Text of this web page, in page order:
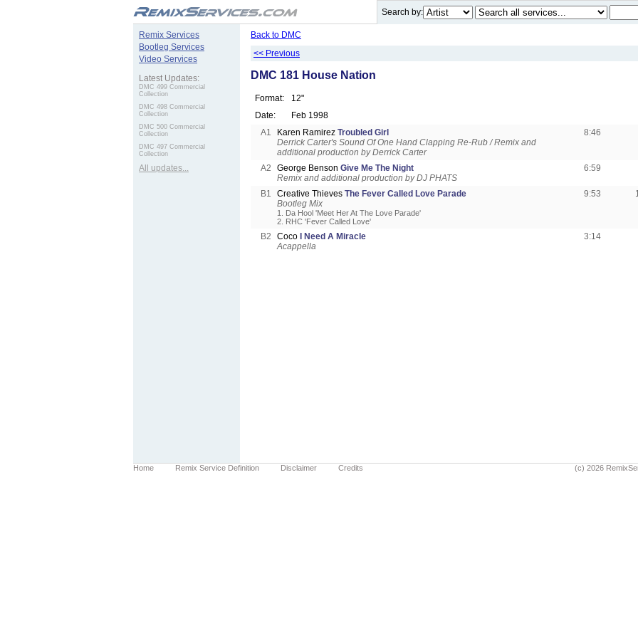
Search by:
Remix Services
Bootleg Services
Video Services
Latest Updates:
DMC 499 Commercial
Collection
DMC 498 Commercial
Collection
DMC 500 Commercial
Collection
DMC 497 Commercial
Collection
All updates...
Back to DMC
<< Previous
DMC 181 House Nation
Format:
12"
Date:
Feb 1998
A1
Karen Ramirez Troubled Girl
Derrick Carter's Sound Of One Hand Clapping Re-Rub / Remix and
additional production by Derrick Carter
8:46
A2 George Benson Give Me The Night
Remix and additional production by DJ PHATS
6:59
B1 Creative Thieves The Fever Called Love Parade
Bootleg Mix
1. Da Hool 'Meet Her At The Love Parade'
2. RHC 'Fever Called Love'
9:53
B2 Coco
I Need A Miracle
Acappella
3:14
Home Remix Service Definition Disclaimer Credits (c) 2026